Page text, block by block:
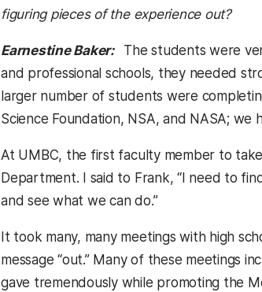
figuring pieces of the experience out?
Earnestine Baker: The students were
and professional schools, they needed
larger number of students were
Science Foundation, NSA, and NASA;
At UMBC, the first faculty member to
Department. I said to Frank, “I need to
and see what we can do.”
It took many, many meetings with high
message “out.” Many of these meetings
gave tremendously while promoting the